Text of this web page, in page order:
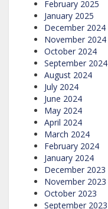
February 2025
January 2025
December 2024
November 2024
October 2024
September 2024
August 2024
July 2024
June 2024
May 2024
April 2024
March 2024
February 2024
January 2024
December 2023
November 2023
October 2023
September 2023